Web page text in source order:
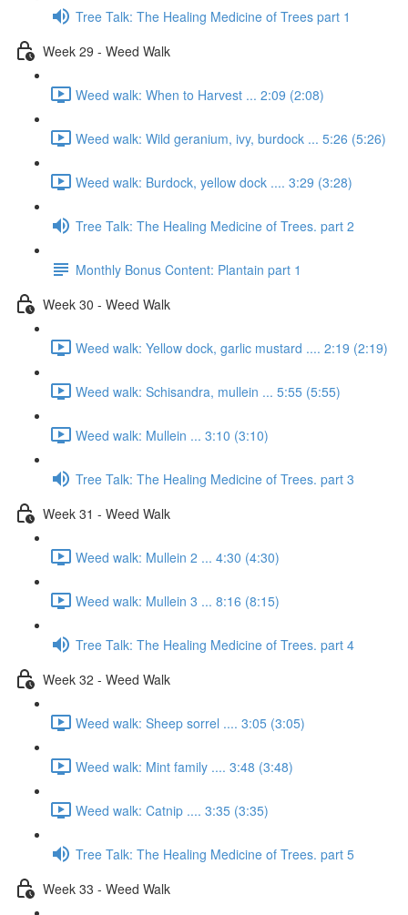
Tree Talk: The Healing Medicine of Trees part 1
Week 29 - Weed Walk
Weed walk: When to Harvest ... 2:09 (2:08)
Weed walk: Wild geranium, ivy, burdock ... 5:26 (5:26)
Weed walk: Burdock, yellow dock .... 3:29 (3:28)
Tree Talk: The Healing Medicine of Trees. part 2
Monthly Bonus Content: Plantain part 1
Week 30 - Weed Walk
Weed walk: Yellow dock, garlic mustard .... 2:19 (2:19)
Weed walk: Schisandra, mullein ... 5:55 (5:55)
Weed walk: Mullein ... 3:10 (3:10)
Tree Talk: The Healing Medicine of Trees. part 3
Week 31 - Weed Walk
Weed walk: Mullein 2 ... 4:30 (4:30)
Weed walk: Mullein 3 ... 8:16 (8:15)
Tree Talk: The Healing Medicine of Trees. part 4
Week 32 - Weed Walk
Weed walk: Sheep sorrel .... 3:05 (3:05)
Weed walk: Mint family .... 3:48 (3:48)
Weed walk: Catnip .... 3:35 (3:35)
Tree Talk: The Healing Medicine of Trees. part 5
Week 33 - Weed Walk